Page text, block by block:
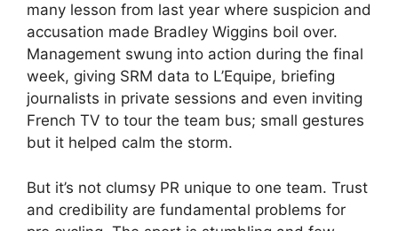
many lesson from last year where suspicion and
accusation made Bradley Wiggins boil over.
Management swung into action during the final
week, giving SRM data to L’Equipe, briefing
journalists in private sessions and even inviting
French TV to tour the team bus; small gestures
but it helped calm the storm.
But it’s not clumsy PR unique to one team. Trust
and credibility are fundamental problems for